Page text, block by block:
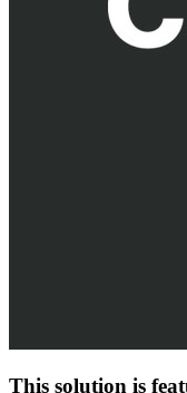
This solution is